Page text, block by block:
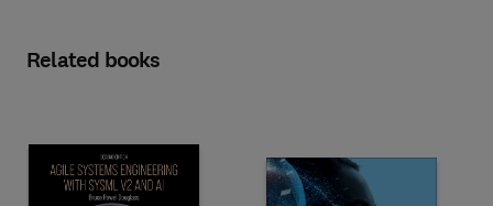
Related books